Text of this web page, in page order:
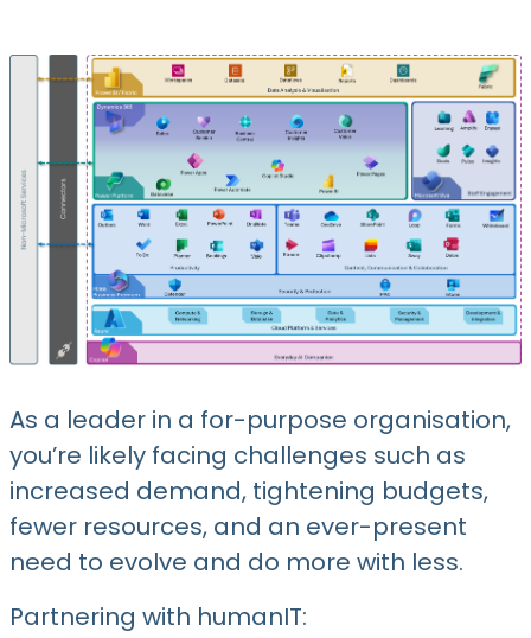
As a leader in a for-purpose organisation,
you’re likely facing challenges such as
increased demand, tightening budgets,
fewer resources, and an ever-present
need to evolve and do more with less.
Partnering with humanIT: